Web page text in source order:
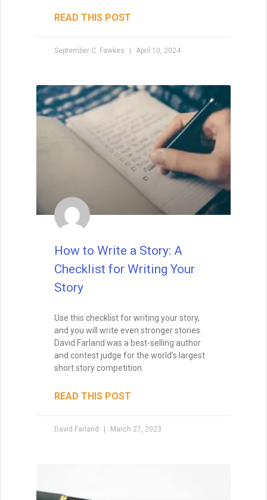
READ THIS POST
September C. Fawkes April 10, 2024
How to Write a Story: A
Checklist for Writing Your
Story
Use this checklist for writing your story,
and you will write even stronger stories.
David Farland was a best-selling author
and contest judge for the world’s largest
short story competition.
READ THIS POST
David Farland March 27, 2023
sure to grab a FREE copy of
Dave's Proven Writer Tips
for 100 Days!